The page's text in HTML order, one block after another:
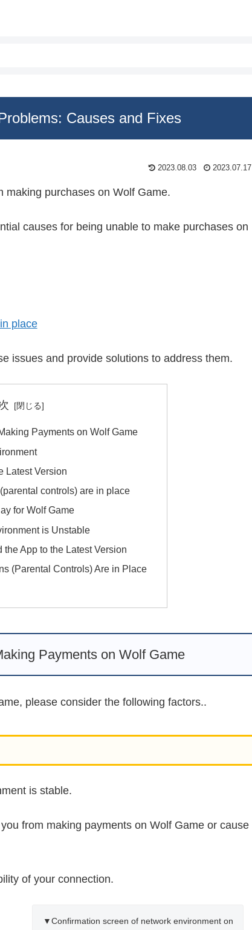
Causes and Fixes
2023.08.03 2023.07.17
making purchases on Wolf Game.
causes for being unable to make purchases on
place
issues and provide solutions to address them.
Payments on Wolf Game
Latest Version
controls) are in place
for Wolf Game
is Unstable
the App to the Latest Version
(Parental Controls) Are in Place
Payments on Wolf Game
please consider the following factors..
is stable.
from making payments on Wolf Game or cause
of your connection.
▼Confirmation screen of network environment on